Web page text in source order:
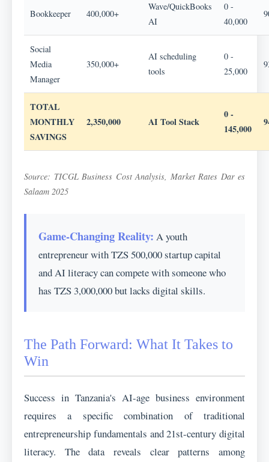
Bookkeeper 400,000+
Wave/QuickBooks
AI
0 -
40,000
Social
Media
Manager
350,000+
AI scheduling
tools
0 -
25,000
TOTAL
MONTHLY
SAVINGS
2,350,000 AI Tool Stack
0 -
145,000
Source: TICGL Business Cost Analysis, Market Rates Dar es
Salaam 2025
Game-Changing Reality: A youth
entrepreneur with TZS 500,000 startup capital
and AI literacy can compete with someone who
has TZS 3,000,000 but lacks digital skills.
The Path Forward: What It Takes to
Win
Success in Tanzania's AI-age business environment
requires a specific combination of traditional
entrepreneurship fundamentals and 21st-century digital
literacy. The data reveals clear patterns among